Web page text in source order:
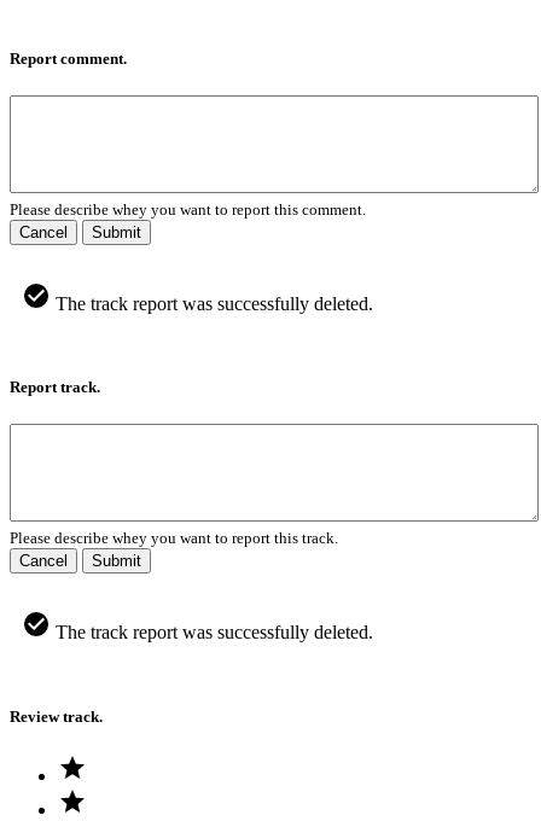
Report comment.
Please describe whey you want to report this comment.
Cancel
Submit
The track report was successfully deleted.
Report track.
Please describe whey you want to report this track.
Cancel
Submit
The track report was successfully deleted.
Review track.